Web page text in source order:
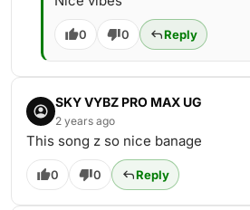
0 0 Reply
SKY VYBZ PRO MAX UG
2 years ago
This song z so nice banage
0 0 Reply